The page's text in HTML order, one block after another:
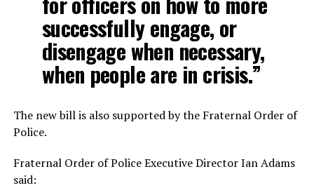
successfully engage, or
disengage when necessary,
when people are in crisis.”
The new bill is also supported by the Fraternal Order of
Police.
Fraternal Order of Police Executive Director Ian Adams
said: